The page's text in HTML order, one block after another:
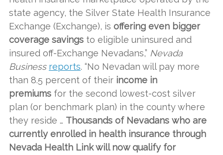
state agency, the Silver State Health Insurance
Exchange (Exchange), is offering even bigger
coverage savings to eligible uninsured and
insured off-Exchange Nevadans,” Nevada
Business reports. “No Nevadan will pay more
than 8.5 percent of their income in
premiums for the second lowest-cost silver
plan (or benchmark plan) in the county where
they reside … Thousands of Nevadans who are
currently enrolled in health insurance through
Nevada Health Link will now qualify for